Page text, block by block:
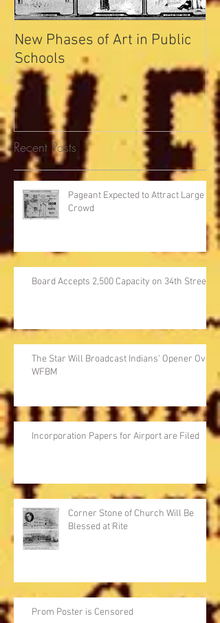
New Phases of Art in Public
Schools
Recent Posts
Pageant Expected to Attract Large
Crowd
Board Accepts 2,500 Capacity on 34th Street
The Star Will Broadcast Indians' Opener Over
WFBM
Incorporation Papers for Airport are Filed
Corner Stone of Church Will Be
Blessed at Rite
Prom Poster is Censored